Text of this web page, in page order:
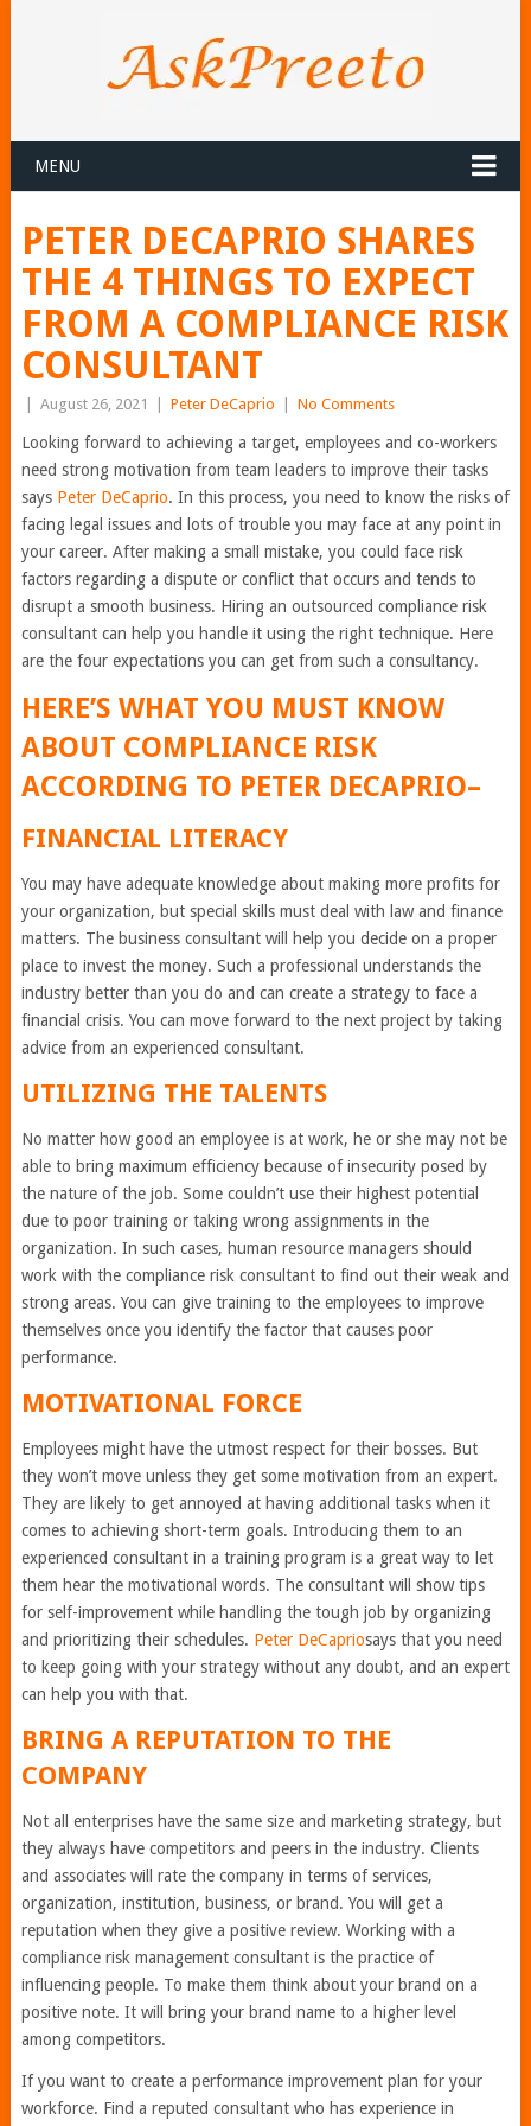
MENU
PETER DECAPRIO SHARES
THE 4 THINGS TO EXPECT
FROM A COMPLIANCE RISK
CONSULTANT
August 26, 2021 Peter DeCaprio No Comments
Looking forward to achieving a target, employees and co-workers
need strong motivation from team leaders to improve their tasks
says Peter DeCaprio. In this process, you need to know the risks of
facing legal issues and lots of trouble you may face at any point in
your career. After making a small mistake, you could face risk
factors regarding a dispute or conflict that occurs and tends to
disrupt a smooth business. Hiring an outsourced compliance risk
consultant can help you handle it using the right technique. Here
are the four expectations you can get from such a consultancy.
HERE’S WHAT YOU MUST KNOW
ABOUT COMPLIANCE RISK
ACCORDING TO PETER DECAPRIO–
FINANCIAL LITERACY
You may have adequate knowledge about making more profits for
your organization, but special skills must deal with law and finance
matters. The business consultant will help you decide on a proper
place to invest the money. Such a professional understands the
industry better than you do and can create a strategy to face a
financial crisis. You can move forward to the next project by taking
advice from an experienced consultant.
UTILIZING THE TALENTS
No matter how good an employee is at work, he or she may not be
able to bring maximum efficiency because of insecurity posed by
the nature of the job. Some couldn’t use their highest potential
due to poor training or taking wrong assignments in the
organization. In such cases, human resource managers should
work with the compliance risk consultant to find out their weak and
strong areas. You can give training to the employees to improve
themselves once you identify the factor that causes poor
performance.
MOTIVATIONAL FORCE
Employees might have the utmost respect for their bosses. But
they won’t move unless they get some motivation from an expert.
They are likely to get annoyed at having additional tasks when it
comes to achieving short-term goals. Introducing them to an
experienced consultant in a training program is a great way to let
them hear the motivational words. The consultant will show tips
for self-improvement while handling the tough job by organizing
and prioritizing their schedules. Peter DeCapriosays that you need
to keep going with your strategy without any doubt, and an expert
can help you with that.
BRING A REPUTATION TO THE
COMPANY
Not all enterprises have the same size and marketing strategy, but
they always have competitors and peers in the industry. Clients
and associates will rate the company in terms of services,
organization, institution, business, or brand. You will get a
reputation when they give a positive review. Working with a
compliance risk management consultant is the practice of
influencing people. To make them think about your brand on a
positive note. It will bring your brand name to a higher level
among competitors.
If you want to create a performance improvement plan for your
workforce. Find a reputed consultant who has experience in